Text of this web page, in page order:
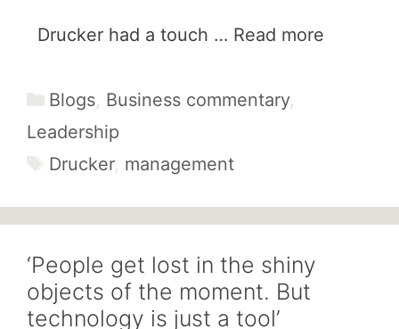
Drucker had a touch … Read more
Categories
Blogs, Business commentary,
Leadership
Tags
Drucker, management
‘People get lost in the shiny
objects of the moment. But
technology is just a tool’